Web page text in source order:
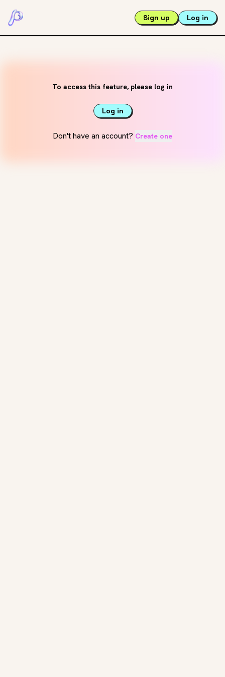
Sign up Log in
To access this feature, please log in
Log in
Don't have an account? Create one